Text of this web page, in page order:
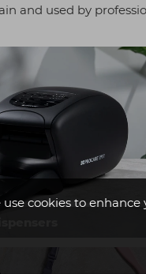
use cookies to enhance
and used by